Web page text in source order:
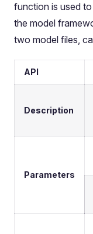
function is used
the model
two model files,
API
Description
Parameters